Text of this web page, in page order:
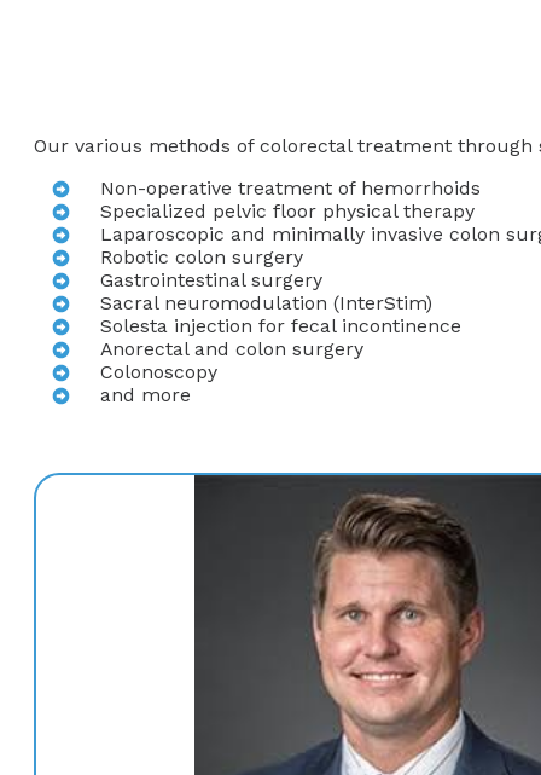
Our various methods of colorectal treatment
Non-operative treatment of hemorrhoids
Specialized pelvic floor physical therapy
Laparoscopic and minimally invasive colon
Robotic colon surgery
Gastrointestinal surgery
Sacral neuromodulation (InterStim)
Solesta injection for fecal incontinence
Anorectal and colon surgery
Colonoscopy
and more